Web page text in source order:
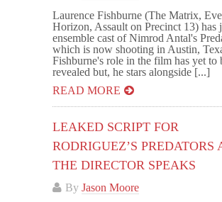
Laurence Fishburne (The Matrix,
Horizon, Assault on Precinct 13) has
ensemble cast of Nimrod Antal's
which is now shooting in Austin,
Fishburne's role in the film has yet to
revealed but, he stars alongside [...]
READ MORE
LEAKED SCRIPT FOR
RODRIGUEZ’S PREDATORS
THE DIRECTOR SPEAKS
By Jason Moore